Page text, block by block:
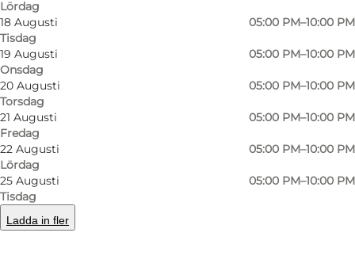
Lördag
18 Augusti
Tisdag
05:00 PM–10:00 PM
19 Augusti
Onsdag
05:00 PM–10:00 PM
20 Augusti
Torsdag
05:00 PM–10:00 PM
21 Augusti
Fredag
05:00 PM–10:00 PM
22 Augusti
Lördag
05:00 PM–10:00 PM
25 Augusti
Tisdag
05:00 PM–10:00 PM
Ladda in fler
Foto
An informal space for a pleasant evening
Café Kongensgade is centrally located in